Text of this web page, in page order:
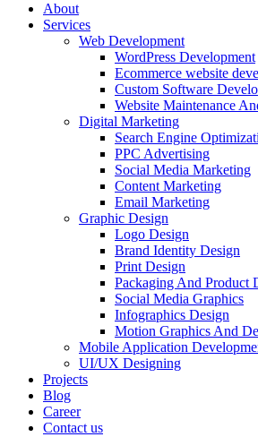
About
Services
Web Development
WordPress Development
Ecommerce website
Custom Software
Website Maintenance
Digital Marketing
Search Engine
PPC Advertising
Social Media Marketing
Content Marketing
Email Marketing
Graphic Design
Logo Design
Brand Identity Design
Print Design
Packaging And Product
Social Media Graphics
Infographics Design
Motion Graphics And
Mobile Application
UI/UX Designing
Projects
Blog
Career
Contact us